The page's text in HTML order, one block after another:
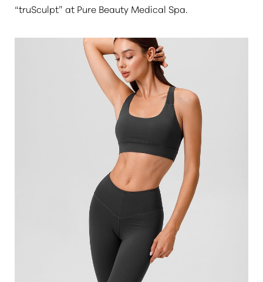
“truSculpt” at Pure Beauty Medical Spa.
Highlight Links